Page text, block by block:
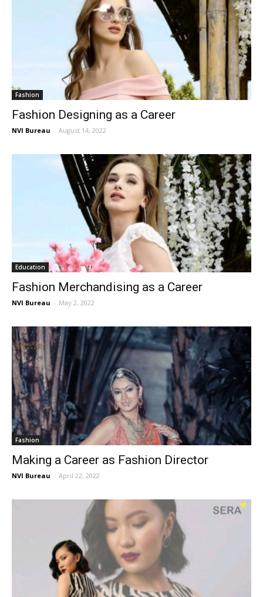
Fashion
Fashion Designing as a Career
NVI Bureau - August 14, 2022
Education
Fashion Merchandising as a Career
NVI Bureau - May 2, 2022
Fashion
Making a Career as Fashion Director
NVI Bureau - April 22, 2022